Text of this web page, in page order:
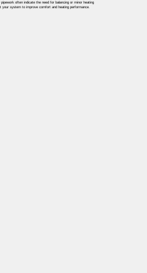
often indicate the need for balancing or minor heating
system to improve comfort and heating performance.